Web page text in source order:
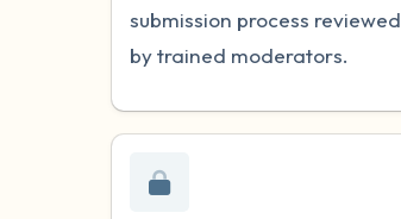
submission process reviewed
by trained moderators.